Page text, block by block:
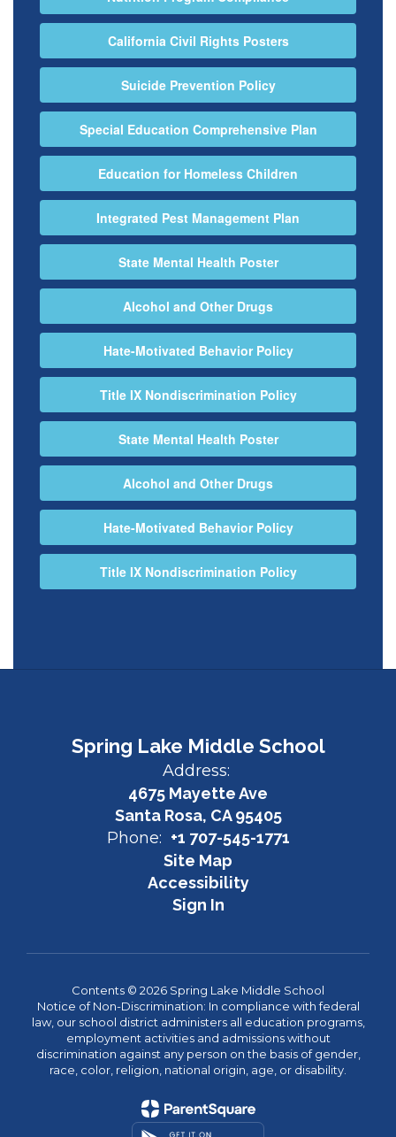
California Civil Rights Posters
Suicide Prevention Policy
Special Education Comprehensive Plan
Education for Homeless Children
Integrated Pest Management Plan
State Mental Health Poster
Alcohol and Other Drugs
Hate-Motivated Behavior Policy
Title IX Nondiscrimination Policy
State Mental Health Poster
Alcohol and Other Drugs
Hate-Motivated Behavior Policy
Title IX Nondiscrimination Policy
Spring Lake Middle School
Address:
4675 Mayette Ave
Santa Rosa, CA 95405
Phone: +1 707-545-1771
Site Map
Accessibility
Sign In
Contents © 2026 Spring Lake Middle School
Notice of Non-Discrimination: In compliance with federal
law, our school district administers all education programs,
employment activities and admissions without
discrimination against any person on the basis of gender,
race, color, religion, national origin, age, or disability.